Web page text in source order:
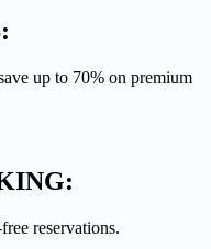
up to 70% on premium
reservations.